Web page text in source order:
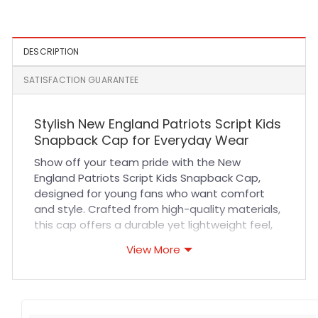
DESCRIPTION
SATISFACTION GUARANTEE
Stylish New England Patriots Script Kids
Snapback Cap for Everyday Wear
Show off your team pride with the New
England Patriots Script Kids Snapback Cap,
designed for young fans who want comfort
and style. Crafted from high-quality materials,
this cap offers a durable yet lightweight feel,
adjustable snapback closure guarantees a
View More